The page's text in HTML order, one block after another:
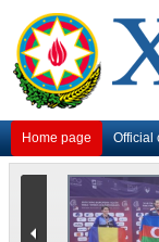
Home page Official